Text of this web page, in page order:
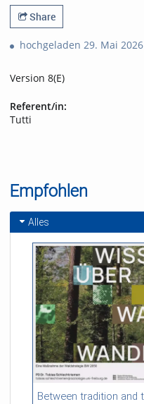
Share
hochgeladen 29. Mai 2026
Version 8(E)
Referent/in:
Tutti
Empfohlen
Alles
54:13 duration